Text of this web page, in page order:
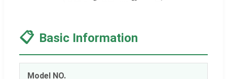
📋 Basic Information
Model NO.